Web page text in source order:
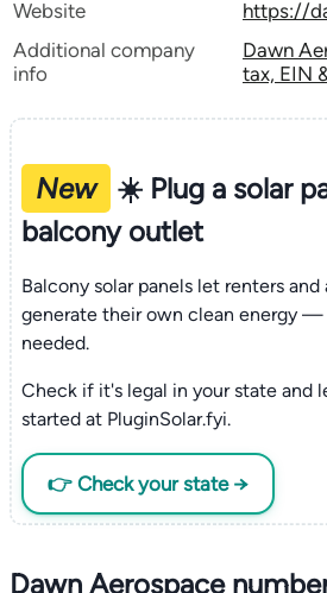
Website
https://
Additional company
info
Dawn
tax, EIN
New
☀️ Plug a solar
balcony outlet
Balcony solar panels let renters
generate their own clean energy —
needed.
Check if it's legal in your state and
started at PluginSolar.fyi.
👉 Check your state →
Dawn Aerospace